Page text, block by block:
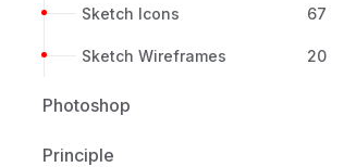
Sketch Icons 67
Sketch Wireframes 20
Photoshop
Principle